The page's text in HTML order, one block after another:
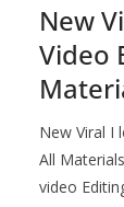
New
Video
New Viral I
All
video